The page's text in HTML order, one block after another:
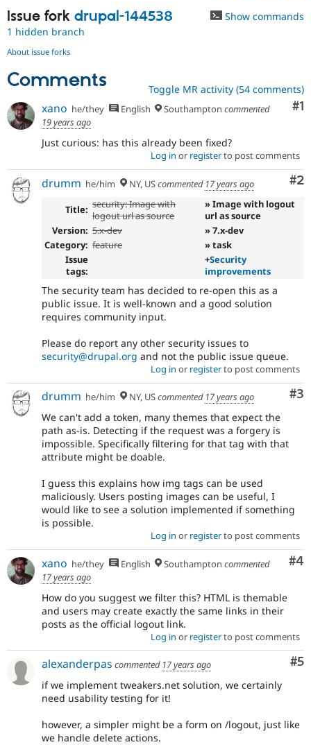
of
issues
reviewed
by
Drupal
Needs
Review
Queue
Initiative.
Issue fork drupal-144538
Show commands
1 hidden branch
About issue forks
Comments Toggle MR activity (54 comments)
#1
xano he/they English Southampton commented
19 years ago
Just curious: has this already been fixed?
Log in or registerto post comments
#2
drumm he/him NY, UScommented 17 years ago
Title: security: Image with
logout url as source
» Image with logout
url as source
Version: 5.x-dev
» 7.x-dev
Category: feature
» task
Issue
tags:
+Security
improvements
The security team has decided to re-open this as a
public issue. It is well-known and a good solution
requires community input.
Please do report any other security issues to
security@drupal.org and not the public issue queue.
Log in or registerto post comments
#3
drumm he/him NY, UScommented 17 years ago
We can't add a token, many themes that expect the
path as-is. Detecting if the request was a forgery is
impossible. Specifically filtering for that tag with that
attribute might be doable.
I guess this explains how img tags can be used
maliciously. Users posting images can be useful, I
would like to see a solution implemented if something
is possible.
Log in or registerto post comments
#4
xano he/they English Southampton commented
17 years ago
How do you suggest we filter this? HTML is themable
and users may create exactly the same links in their
posts as the official logout link.
Log in or registerto post comments
#5
alexanderpas commented 17 years ago
if we implement tweakers.net solution, we certainly
need usability testing for it!
however, a simpler might be a form on /logout, just like
we handle delete actions.